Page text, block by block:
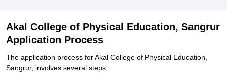
Akal College of Physical Education, Sangrur
Application Process
The application process for Akal College of Physical Education,
Sangrur, involves several steps: